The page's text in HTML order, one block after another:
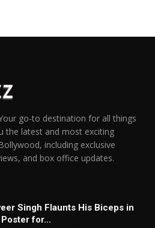
go-to destination for all things
the latest and most exciting
including exclusive
and box office updates.
Singh Flaunts His Biceps in
for...